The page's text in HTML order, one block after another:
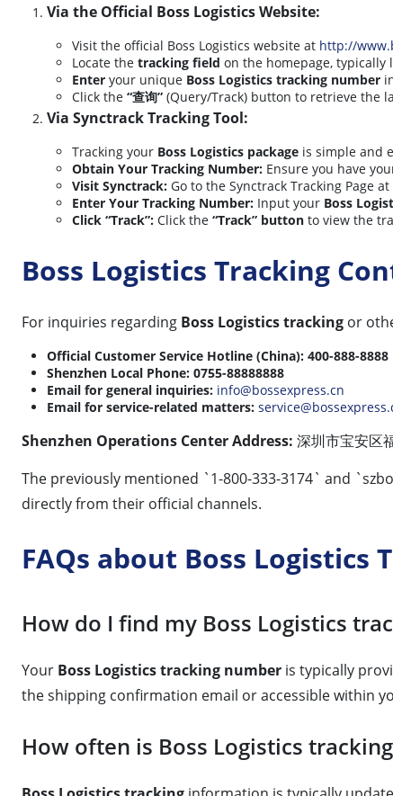
Via the Official Boss Logistics Website:
Visit the official Boss Logistics website at http://
Locate the tracking field on the homepage, typically
Enter your unique Boss Logistics tracking number
Click the “查询” (Query/Track) button to retrieve the
Via Synctrack Tracking Tool:
Tracking your Boss Logistics package is simple and
Obtain Your Tracking Number: Ensure you have
Visit Synctrack: Go to the Synctrack Tracking Page at
Enter Your Tracking Number: Input your Boss
Click “Track”: Click the “Track” button to view the
Boss Logistics Tracking
For inquiries regarding Boss Logistics tracking or
Official Customer Service Hotline (China): 400-888-8888
Shenzhen Local Phone: 0755-88888888
Email for general inquiries: info@bossexpress.cn
Email for service-related matters:
Shenzhen Operations Center Address: 深圳市宝安区
The previously mentioned `1-800-333-3174` and `
directly from their official channels.
FAQs about Boss Logistics
How do I find my Boss Logistics
Your Boss Logistics tracking number is typically
the shipping confirmation email or accessible within
How often is Boss Logistics